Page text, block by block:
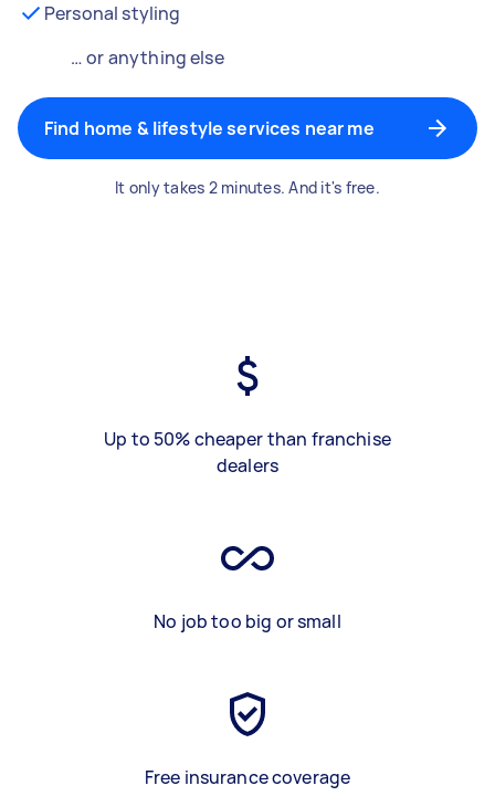
Personal styling
… or anything else
Find home & lifestyle services near me
It only takes 2 minutes. And it's free.
Up to 50% cheaper than franchise
dealers
No job too big or small
Free insurance coverage